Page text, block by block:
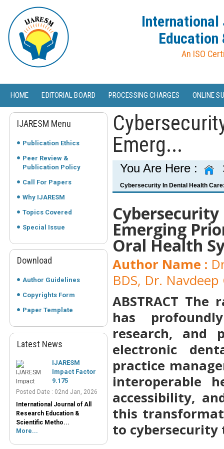
International
An ISO
HOME EDITORIAL BOARD PROCESSING CHARGES ONLINE
IJARESM Menu
Publication Ethics
Peer Review &
Publication Policy
Call For Papers
Why IJARESM
Topics Covered
Special Issue
Download
Author Guidelines
Copyrights Form
Paper Template
Latest NewsIJARESM
9.175
Posted Date : 02nd Jan, 2026
International Journal of All
Scientific Metho...
More...
Journals List
Emerg...
You Are Here :
Cybersecurity In Dental Health
Emerging
Oral Health
Author Name :
BDS, Dr. Navdeep
ABSTRACT The
has
research, and
electronic
practice
interoperable
accessibility,
this
to